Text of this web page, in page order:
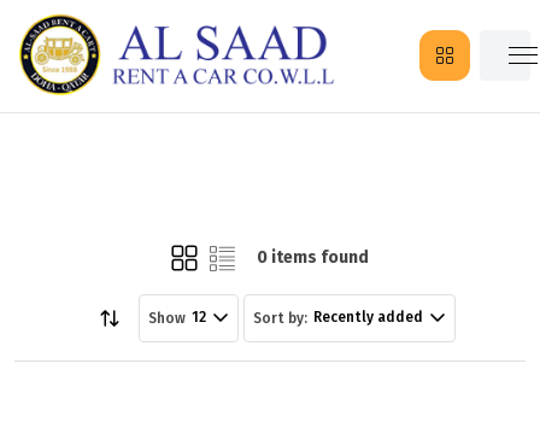
0 items found
Show 12 Sort by: Recently added